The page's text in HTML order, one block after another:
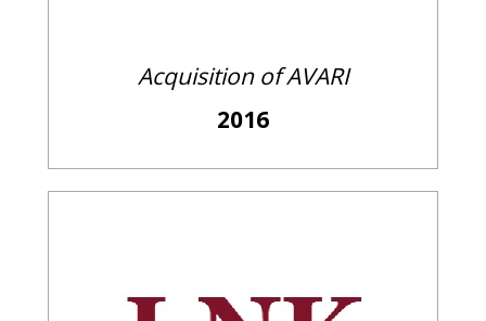
Acquisition of AVARI
2016